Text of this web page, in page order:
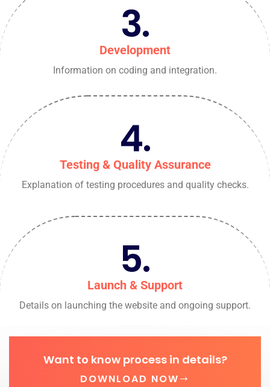
3.
Development
Information on coding and integration.
4.
Testing & Quality Assurance
Explanation of testing procedures and quality checks.
5.
Launch & Support
Details on launching the website and ongoing support.
Want to know process in details?
DOWNLOAD NOW